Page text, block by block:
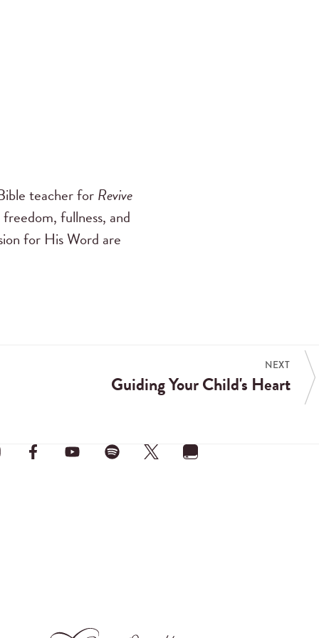
teacher forRevive
fullness, and
for His Word are
NEXT
Guiding Your Child's Heart